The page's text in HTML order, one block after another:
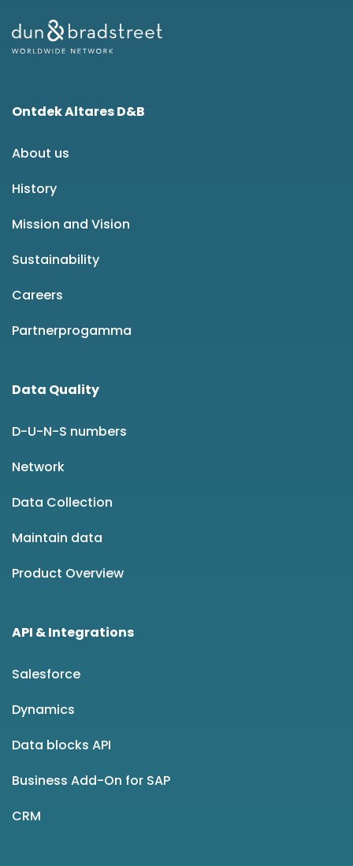
Ontdek Altares D&B
About us
History
Mission and Vision
Sustainability
Careers
Partnerprogamma
Data Quality
D-U-N-S numbers
Network
Data Collection
Maintain data
Product Overview
API & Integrations
Salesforce
Dynamics
Data blocks API
Business Add-On for SAP
CRM